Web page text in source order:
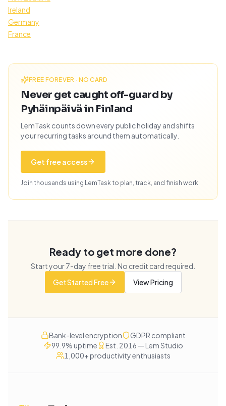
Ireland
Germany
France
FREE FOREVER · NO CARD
Never get caught off-guard by
Pyhäinpäivä in Finland
LemTask counts down every public holiday and shifts
your recurring tasks around them automatically.
Get free access
Join thousands using LemTask to plan, track, and finish work.
Ready to get more done?
Start your7-day free trial. No credit card required.
Get Started Free
View Pricing
Bank-level encryption
GDPR compliant
99.9% uptime
Est. 2016 — Lem Studio
1,000+ productivity enthusiasts